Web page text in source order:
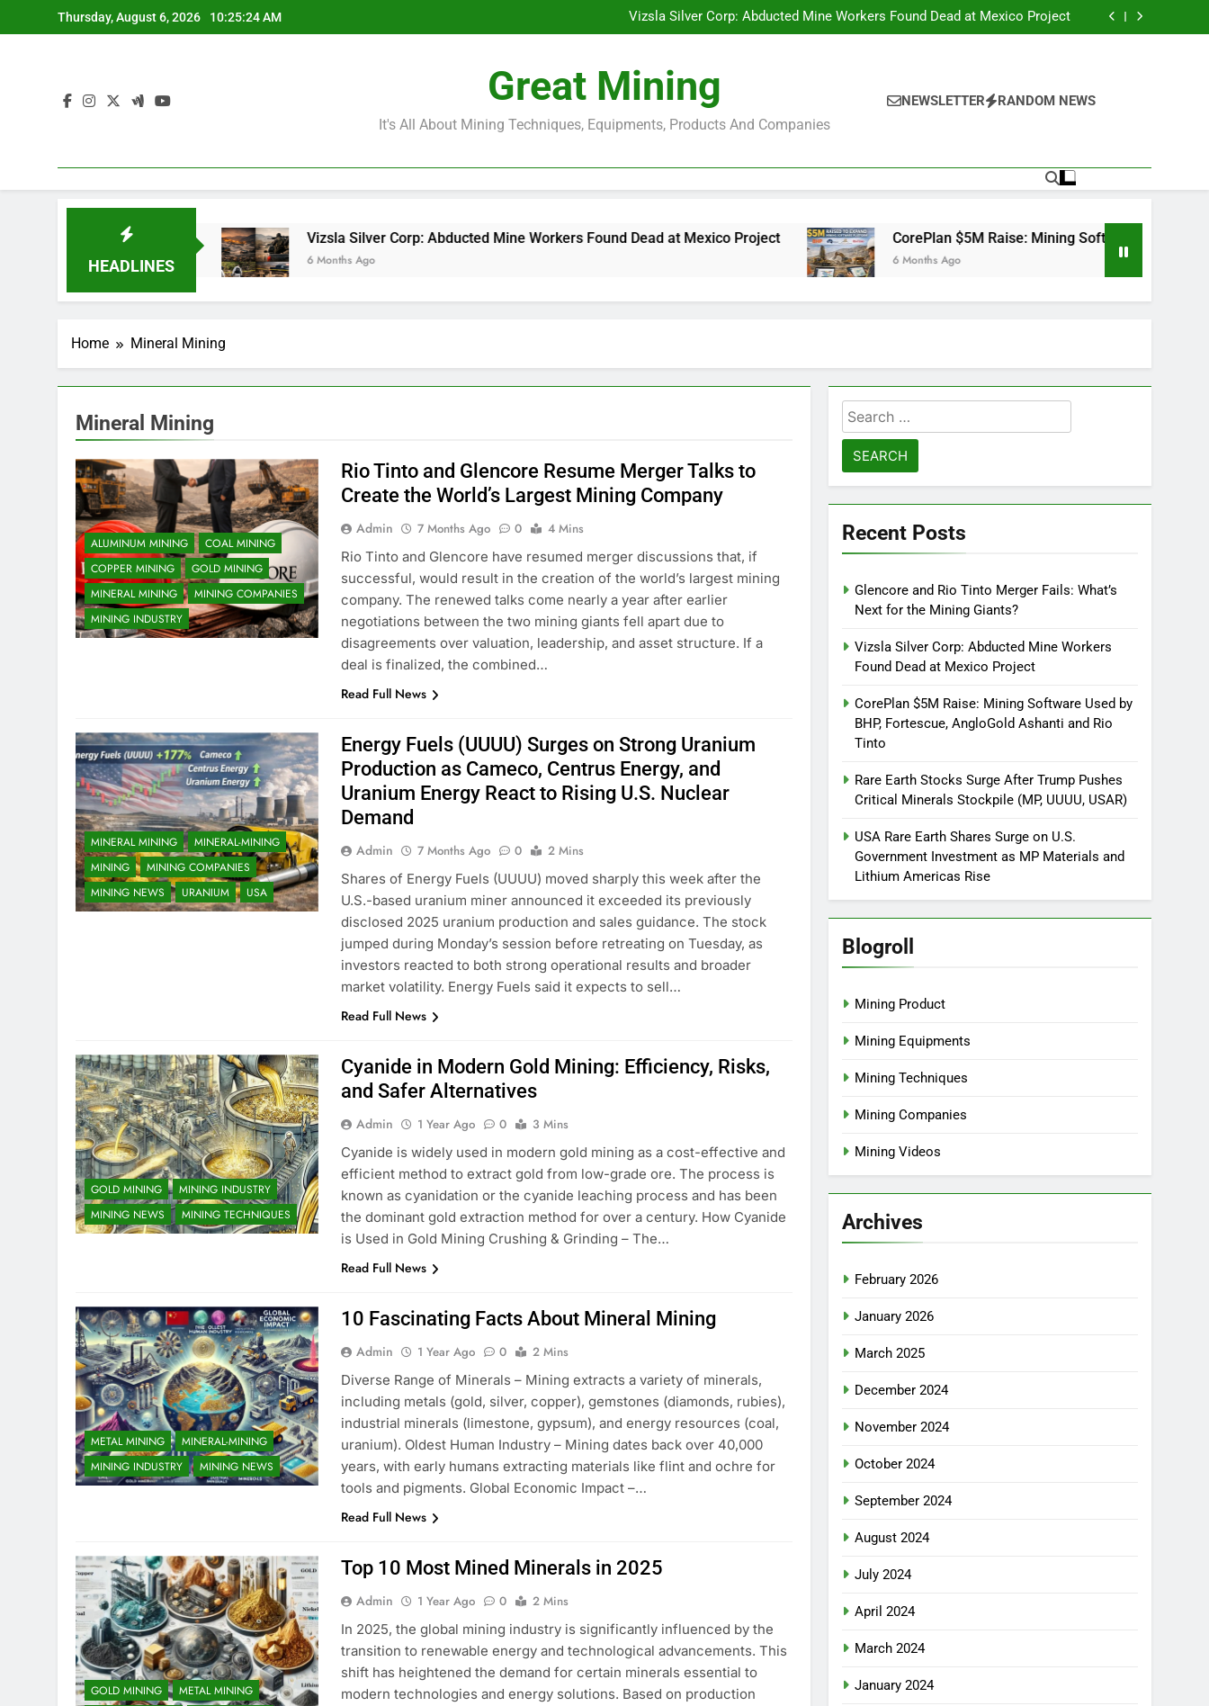
to
Thursday, August 6, 2026 10:25:25 AM
Vizsla Silver Corp: Abducted Mine Workers Found Dead at Mexico Project
CorePlan $5M Raise: Mining Software Used by BHP, Fortescue, AngloGold
Vizsla Silver Corp: Abducted Mine Workers Found Dead at Mexico Project
CorePlan $5M Raise: Mining Software Used by BHP, Fortescue, AngloGold
Ashanti and Rio Tinto
Great Mining
It's All About Mining Techniques, Equipments, Products And Companies
NEWSLETTER RANDOM NEWS
HEADLINES
Vizsla Silver Corp: Abducted Mine Workers Found Dead at Mexico Project
6 Months Ago
CorePlan $5M Raise: Mining Software Used by BHP, Fortescue,
6 Months Ago
Home Mineral Mining
Mineral Mining
ALUMINUM MINING
COAL MINING
COPPER MINING
GOLD MINING
MINERAL MINING
MINING COMPANIES
MINING INDUSTRY
Rio Tinto and Glencore Resume Merger Talks to
Create the World’s Largest Mining Company
Admin 7 Months Ago 0
4 Mins
Rio Tinto and Glencore have resumed merger discussions that, if
successful, would result in the creation of the world’s largest mining
company. The renewed talks come nearly a year after earlier
negotiations between the two mining giants fell apart due to
disagreements over valuation, leadership, and asset structure. If a
deal is finalized, the combined…
Read Full News
MINERAL MINING
MINERAL-MINING
MINING
MINING COMPANIES
MINING NEWS
URANIUM USA
Energy Fuels (UUUU) Surges on Strong Uranium
Production as Cameco, Centrus Energy, and
Uranium Energy React to Rising U.S. Nuclear
Demand
Admin 7 Months Ago 0
2 Mins
Shares of Energy Fuels (UUUU) moved sharply this week after the
U.S.-based uranium miner announced it exceeded its previously
disclosed 2025 uranium production and sales guidance. The stock
jumped during Monday’s session before retreating on Tuesday, as
investors reacted to both strong operational results and broader
market volatility. Energy Fuels said it expects to sell…
Read Full News
GOLD MINING
MINING INDUSTRY
MINING NEWS
MINING TECHNIQUES
Cyanide in Modern Gold Mining: Efficiency, Risks,
and Safer Alternatives
Admin 1 Year Ago 0
3 Mins
Cyanide is widely used in modern gold mining as a cost-effective and
efficient method to extract gold from low-grade ore. The process is
known as cyanidation or the cyanide leaching process and has been
the dominant gold extraction method for over a century. How Cyanide
is Used in Gold Mining Crushing & Grinding – The…
Read Full News
METAL MINING
MINERAL-MINING
MINING INDUSTRY
MINING NEWS
10 Fascinating Facts About Mineral Mining
Admin 1 Year Ago 0
2 Mins
Diverse Range of Minerals – Mining extracts a variety of minerals,
including metals (gold, silver, copper), gemstones (diamonds, rubies),
industrial minerals (limestone, gypsum), and energy resources (coal,
uranium). Oldest Human Industry – Mining dates back over 40,000
years, with early humans extracting materials like flint and ochre for
tools and pigments. Global Economic Impact –…
Read Full News
GOLD MINING
METAL MINING
Top 10 Most Mined Minerals in 2025
Admin 1 Year Ago 0
2 Mins
​In 2025, the global mining industry is significantly influenced by the
transition to renewable energy and technological advancements. This
shift has heightened the demand for certain minerals essential to
modern technologies and energy solutions. Based on production
Search
for:
Recent Posts
Glencore and Rio Tinto Merger Fails: What’s
Next for the Mining Giants?
Vizsla Silver Corp: Abducted Mine Workers
Found Dead at Mexico Project
CorePlan $5M Raise: Mining Software Used by
BHP, Fortescue, AngloGold Ashanti and Rio
Tinto
Rare Earth Stocks Surge After Trump Pushes
Critical Minerals Stockpile (MP, UUUU, USAR)
USA Rare Earth Shares Surge on U.S.
Government Investment as MP Materials and
Lithium Americas Rise
Blogroll
Mining Product
Mining Equipments
Mining Techniques
Mining Companies
Mining Videos
Archives
February 2026
January 2026
March 2025
December 2024
November 2024
October 2024
September 2024
August 2024
July 2024
April 2024
March 2024
January 2024